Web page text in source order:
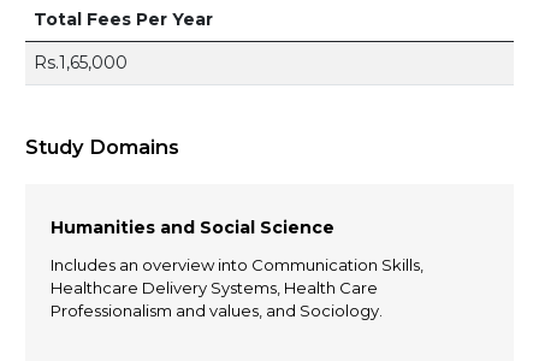
Total Fees Per Year
Rs.1,65,000
Study Domains
Humanities and Social Science
Includes an overview into Communication Skills,
Healthcare Delivery Systems, Health Care
Professionalism and values, and Sociology.